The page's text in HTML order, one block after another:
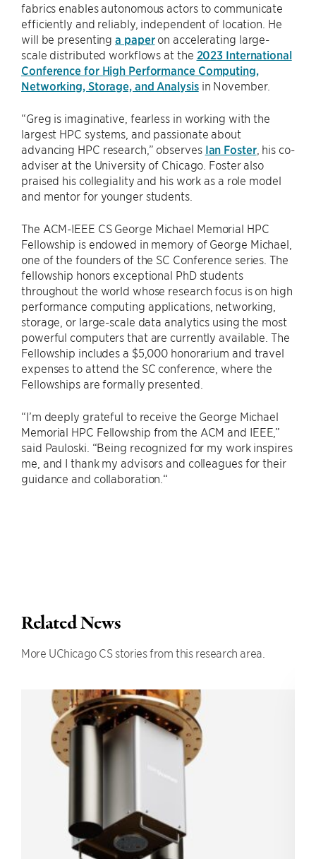
fabrics enables autonomous actors to communicate
efficiently and reliably, independent of location. He
will be presentinga paperon accelerating large-
scale distributed workflows at the 2023 International
Conference for High Performance Computing,
Networking, Storage, and Analysisin November.
“Greg is imaginative, fearless in working with the
largest HPC systems, and passionate about
advancing HPC research,” observes Ian Foster, his co-
adviser at the University of Chicago. Foster also
praised his collegiality and his work as a role model
and mentor for younger students.
The ACM-IEEE CS George Michael Memorial HPC
Fellowship is endowed in memory of George Michael,
one of the founders of the SC Conference series. The
fellowship honors exceptional PhD students
throughout the world whose research focus is on high
performance computing applications, networking,
storage, or large-scale data analytics using the most
powerful computers that are currently available. The
Fellowship includes a $5,000 honorarium and travel
expenses to attend the SC conference, where the
Fellowships are formally presented.
“I’m deeply grateful to receive the George Michael
Memorial HPC Fellowship from the ACM and IEEE,”
said Pauloski. “Being recognized for my work inspires
me, and I thank my advisors and colleagues for their
guidance and collaboration.“
Related News
More UChicago CS stories from this research area.